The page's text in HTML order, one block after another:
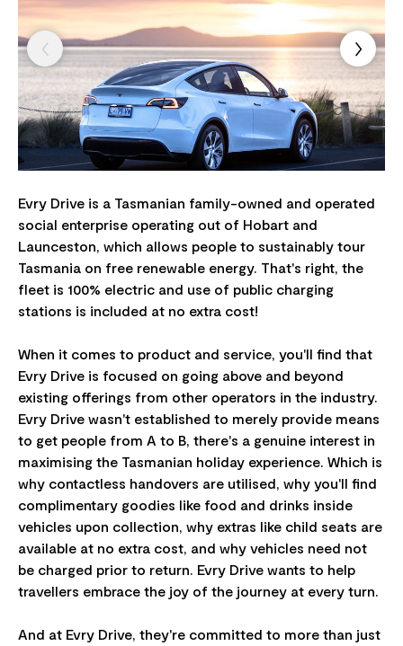
Evry Drive is a Tasmanian family-owned and operated
social enterprise operating out of Hobart and
Launceston, which allows people to sustainably tour
Tasmania on free renewable energy. That's right, the
fleet is 100% electric and use of public charging
stations is included at no extra cost!
When it comes to product and service, you'll find that
Evry Drive is focused on going above and beyond
existing offerings from other operators in the industry.
Evry Drive wasn't established to merely provide means
to get people from A to B, there's a genuine interest in
maximising the Tasmanian holiday experience. Which is
why contactless handovers are utilised, why you'll find
complimentary goodies like food and drinks inside
vehicles upon collection, why extras like child seats are
available at no extra cost, and why vehicles need not
be charged prior to return. Evry Drive wants to help
travellers embrace the joy of the journey at every turn.
And at Evry Drive, they're committed to more than just